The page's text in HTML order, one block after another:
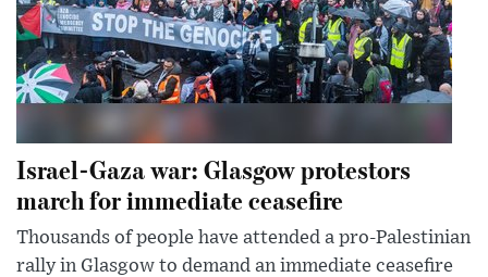
Israel-Gaza war: Glasgow protestors
march for immediate ceasefire
Thousands of people have attended a pro-Palestinian
rally in Glasgow to demand an immediate ceasefire